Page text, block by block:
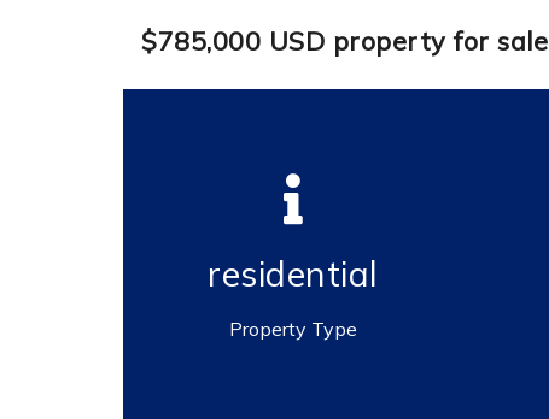
$785,000 USD property for sale
residential
Property Type